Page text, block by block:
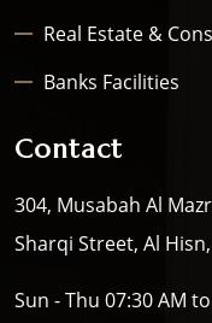
Real Estate &
Banks Facilities
Contact
304, Musabah Al
Sharqi Street, Al
Sun - Thu 07:30 AM